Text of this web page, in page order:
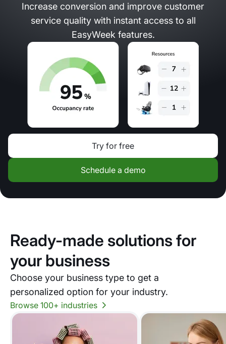
Increase conversion and improve customer
service quality with instant access to all
EasyWeek features.
Try for free
Schedule a demo
Ready-made solutions for
your business
Choose your business type to get a
personalized option for your industry.
Browse 100+ industries